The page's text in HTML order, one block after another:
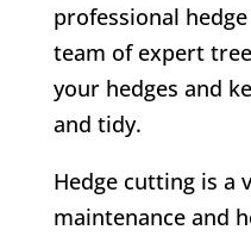
professional
team of expert
your hedges and
and tidy.
Hedge cutting is a
maintenance and